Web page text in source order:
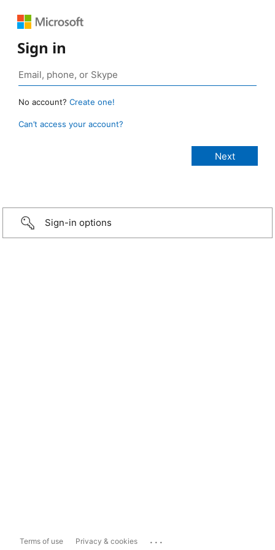
Sign in
No account? Create one!
Can’t access your account?
Sign-in options
Terms of use Privacy & cookies ...